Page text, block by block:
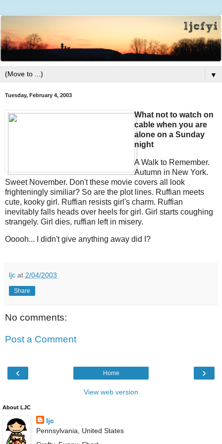
▼
Tuesday, February 4, 2003
What not to watch on
cable when you are
alone on a Sunday
night
A Walk to Remember.
Autumn in New York.
Sweet November. Don't these movie covers all look
frighteningly similiar? So are the plot lines. Ruffian meets
cute, kooky girl. Ruffian resists girl's charm. Ruffian
inevitably falls heads over heels for girl. Girl starts coughing
strangely. Girl dies, ruffian left in misery.
Ooooh... I didn't give anything away did I?
ljc at 2/04/2003
Share
No comments:
Post a Comment
‹ ›
Home
View web version
About LJC
ljc
Pennsylvania, United States